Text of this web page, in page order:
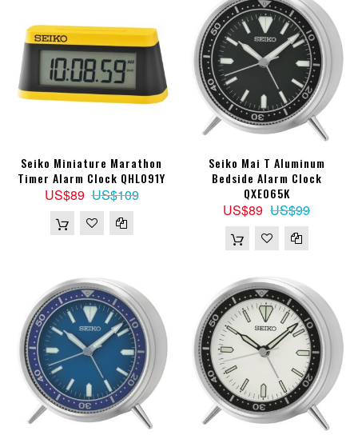
Seiko Miniature Marathon
Timer Alarm Clock QHL091Y
US$89 US$109
Seiko Mai T Aluminum
Bedside Alarm Clock
QXE065K
US$89 US$99